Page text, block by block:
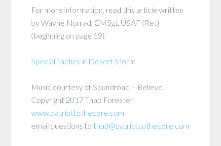
For more information, read this article written
by Wayne Norrad, CMSgt, USAF (Ret)
(beginning on page 19):
Special Tactics in Desert Storm
Music courtesy of Soundroad – Believe.
Copyright 2017 Thad Forester
www.patriottothecore.com
email questions to thad@patriottothecore.com